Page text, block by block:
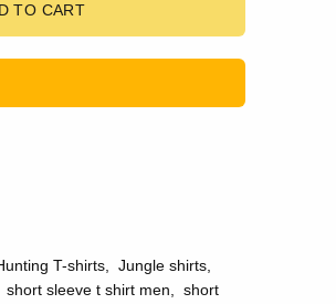
TO CART
T-shirts Jungle shirts
short sleeve t shirt men
short